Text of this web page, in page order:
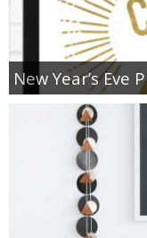
New Year’s